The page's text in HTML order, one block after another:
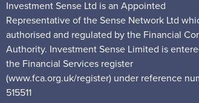
Investment Sense Ltd is an Appointed
Representative of the Sense Network Ltd
authorised and regulated by the Financial
Authority. Investment Sense Limited is
the Financial Services register
(www.fca.org.uk/register) under reference
515511